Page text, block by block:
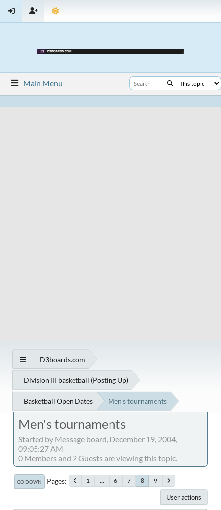
Main Menu
D3boards.com
Division III basketball (Posting Up)
Basketball Open Dates Men's tournaments
Men's tournaments
Started by Message board, December 19, 2004,
09:05:27 AM
0 Members and 2 Guests are viewing this topic.
GO DOWN Pages 1 ... 6 7 8 9
User actions